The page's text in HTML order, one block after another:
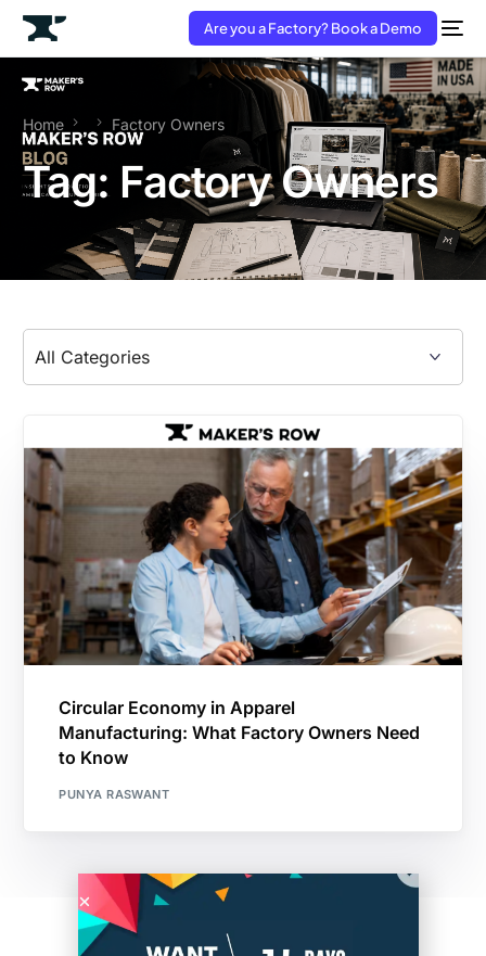
Are you a Factory? Book a Demo
Home Factory Owners
Tag: Factory Owners
Circular Economy in Apparel
Manufacturing: What Factory Owners Need
to Know
PUNYA RASWANT